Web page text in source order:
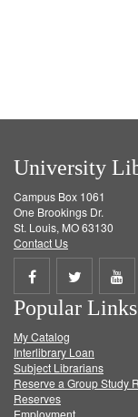
University
Campus Box 1061
One Brookings Dr.
St. Louis, MO 63130
Contact Us
Share
on
Facebook
Share
on
Twitter
on
Popular Links
My Catalog
Interlibrary Loan
Subject Librarians
Reserve a Group Study
Reserves
Employment